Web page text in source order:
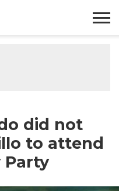
did not
to attend
Party